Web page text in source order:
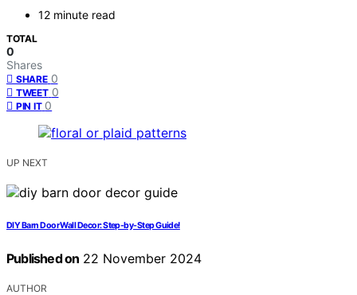
12 minute read
TOTAL
0
Shares
SHARE 0
TWEET 0
PIN IT 0
UP NEXT
DIY Barn Door Wall Decor: Step-by-Step Guide!
Published on 22 November 2024
AUTHOR